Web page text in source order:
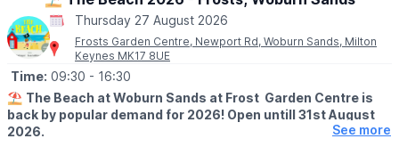
Thursday 27 August 2026
Frosts Garden Centre, Newport Rd, Woburn Sands, Milton
Keynes MK17 8UE
Time: 09:30 - 16:30
⛱️ The Beach at Woburn Sands at Frost Garden Centre is
back by popular demand for 2026! Open untill 31st August
2026.
See more